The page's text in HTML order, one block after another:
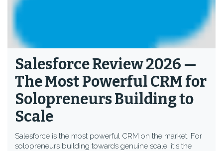
Salesforce Review 2026 —
The Most Powerful CRM for
Solopreneurs Building to
Scale
Salesforce is the most powerful CRM on the market. For
solopreneurs building towards genuine scale, it's the